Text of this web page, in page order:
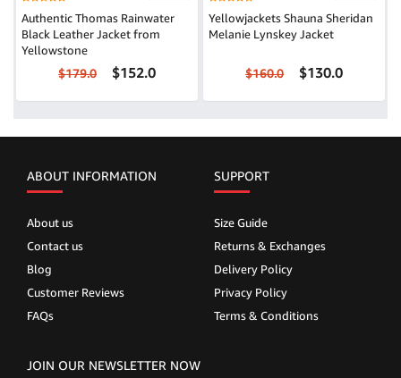
Authentic Thomas Rainwater
Black Leather Jacket from
Yellowstone
$179.0 $152.0
Yellowjackets Shauna Sheridan
Melanie Lynskey Jacket
$160.0 $130.0
ABOUT INFORMATION
About us
Contact us
Blog
Customer Reviews
FAQs
SUPPORT
Size Guide
Returns & Exchanges
Delivery Policy
Privacy Policy
Terms & Conditions
JOIN OUR NEWSLETTER NOW